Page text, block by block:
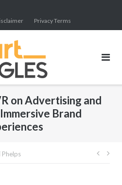
Privacy Terms
on Advertising and
Brand
Phelps
Post